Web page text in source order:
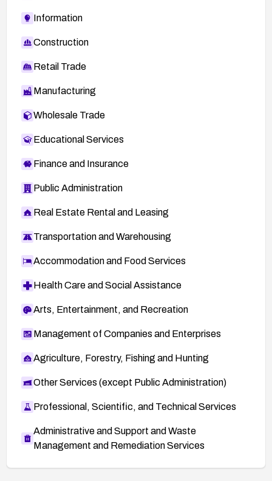
Information
Construction
Retail Trade
Manufacturing
Wholesale Trade
Educational Services
Finance and Insurance
Public Administration
Real Estate Rental and Leasing
Transportation and Warehousing
Accommodation and Food Services
Health Care and Social Assistance
Arts, Entertainment, and Recreation
Management of Companies and Enterprises
Agriculture, Forestry, Fishing and Hunting
Other Services (except Public Administration)
Professional, Scientific, and Technical Services
Administrative and Support and Waste
Management and Remediation Services